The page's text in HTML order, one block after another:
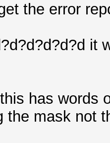
the error
it
has words
the mask not